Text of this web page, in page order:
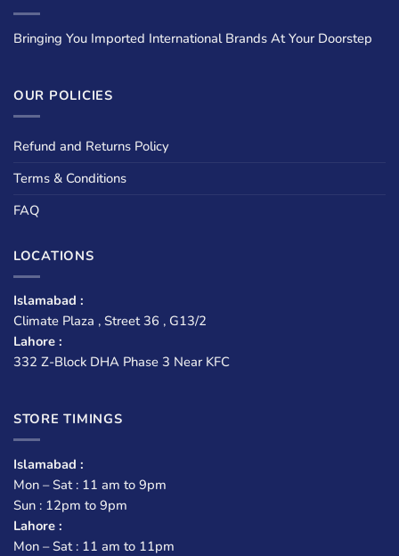
Bringing You Imported International Brands At Your Doorstep
OUR POLICIES
Refund and Returns Policy
Terms & Conditions
FAQ
LOCATIONS
Islamabad :
Climate Plaza , Street 36 , G13/2
Lahore :
332 Z-Block DHA Phase 3 Near KFC
STORE TIMINGS
Islamabad :
Mon – Sat : 11 am to 9pm
Sun : 12pm to 9pm
Lahore :
Mon – Sat : 11 am to 11pm